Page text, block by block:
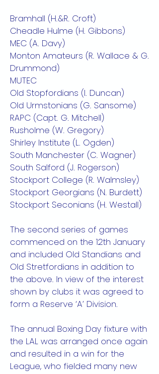
Bramhall (H.&R. Croft)
Cheadle Hulme (H. Gibbons)
MEC (A. Davy)
Monton Amateurs (R. Wallace & G.
Drummond)
MUTEC
Old Stopfordians (I. Duncan)
Old Urmstonians (G. Sansome)
RAPC (Capt. G. Mitchell)
Rusholme (W. Gregory)
Shirley Institute (L. Ogden)
South Manchester (C. Wagner)
South Salford (J. Rogerson)
Stockport College (R. Walmsley)
Stockport Georgians (N. Burdett)
Stockport Seconians (H. Westall)
The second series of games
commenced on the 12th January
and included Old Standians and
Old Stretfordians in addition to
the above. In view of the interest
shown by clubs it was agreed to
form a Reserve ‘A’ Division.
The annual Boxing Day fixture with
the LAL was arranged once again
and resulted in a win for the
League, who fielded many new